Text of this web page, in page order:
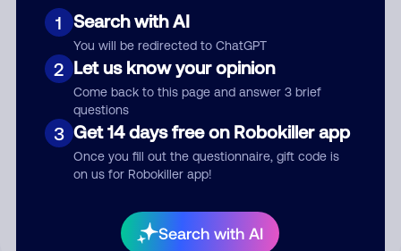
1 Search with AI
You will be redirected to ChatGPT
2 Let us know your opinion
Come back to this page and answer 3 brief
questions
3 Get 14 days free on Robokiller app
Once you fill out the questionnaire, gift code is
on us for Robokiller app!
Search with AI
Submit Comment
your comment publicly.